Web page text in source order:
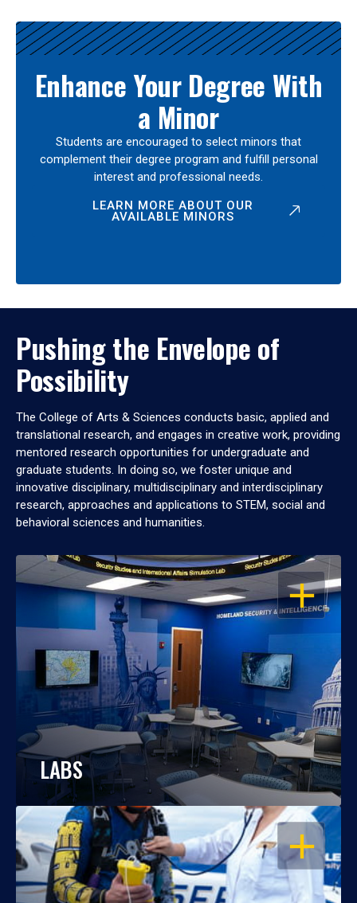
Enhance Your Degree With
a Minor
Students are encouraged to select minors that
complement their degree program and fulfill personal
interest and professional needs.
LEARN MORE ABOUT OUR
AVAILABLE MINORS
Pushing the Envelope of
Possibility
The College of Arts & Sciences conducts basic, applied and
translational research, and engages in creative work, providing
mentored research opportunities for undergraduate and
graduate students. In doing so, we foster unique and
innovative disciplinary, multidisciplinary and interdisciplinary
research, approaches and applications to STEM, social and
behavioral sciences and humanities.
OPEN
LABS
OPEN